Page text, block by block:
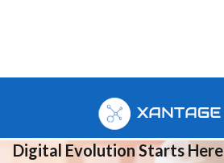
Your
Digital Evolution Starts Here